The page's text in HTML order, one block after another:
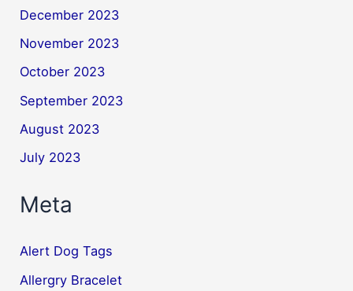
December 2023
November 2023
October 2023
September 2023
August 2023
July 2023
Meta
Alert Dog Tags
Allergry Bracelet